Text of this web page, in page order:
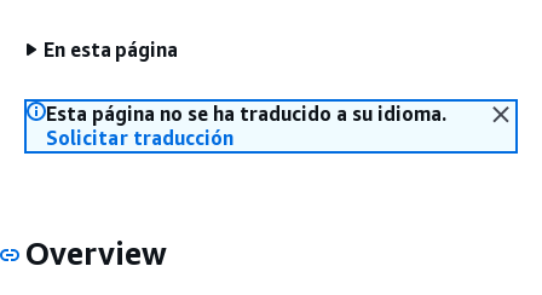
En esta página
Esta página no se ha traducido a su idioma.
Solicitar traducción
Overview